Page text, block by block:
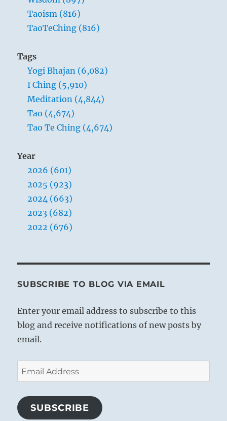
Taoism (816)
TaoTeChing (816)
Tags
Yogi Bhajan (6,082)
I Ching (5,910)
Meditation (4,844)
Tao (4,674)
Tao Te Ching (4,674)
Year
2026 (601)
2025 (923)
2024 (663)
2023 (682)
2022 (676)
SUBSCRIBE TO BLOG VIA EMAIL
Enter your email address to subscribe to this
blog and receive notifications of new posts by
email.
Email
Address
SUBSCRIBE